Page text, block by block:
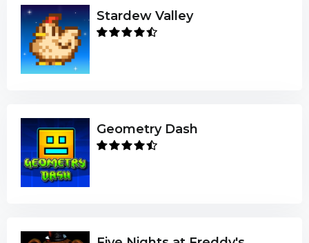
Stardew Valley
Geometry Dash